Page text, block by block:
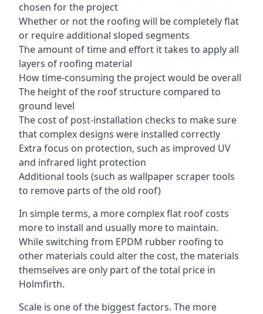
chosen for the project
Whether or not the roofing will be completely flat
or require additional sloped segments
The amount of time and effort it takes to apply all
layers of roofing material
How time-consuming the project would be overall
The height of the roof structure compared to
ground level
The cost of post-installation checks to make sure
that complex designs were installed correctly
Extra focus on protection, such as improved UV
and infrared light protection
Additional tools (such as wallpaper scraper tools
to remove parts of the old roof)
In simple terms, a more complex flat roof costs
more to install and usually more to maintain.
While switching from EPDM rubber roofing to
other materials could alter the cost, the materials
themselves are only part of the total price in
Holmfirth.
Scale is one of the biggest factors. The more